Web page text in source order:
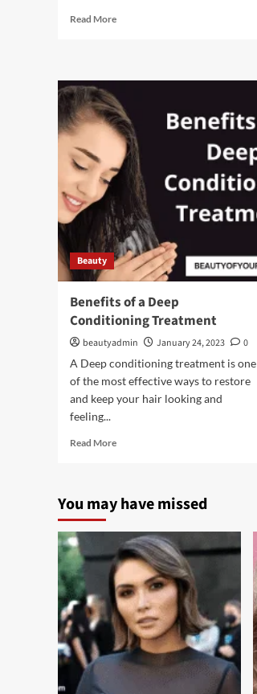
Read MoreRead
better
at
night
Beauty
Benefits of a Deep
Conditioning Treatment
beautyadmin January 24, 2023
0
A Deep conditioning treatment is one
of the most effective ways to restore
and keep your hair looking and
feeling...
Read MoreRead
of
Deep
Conditioning
Treatment
You may have missed